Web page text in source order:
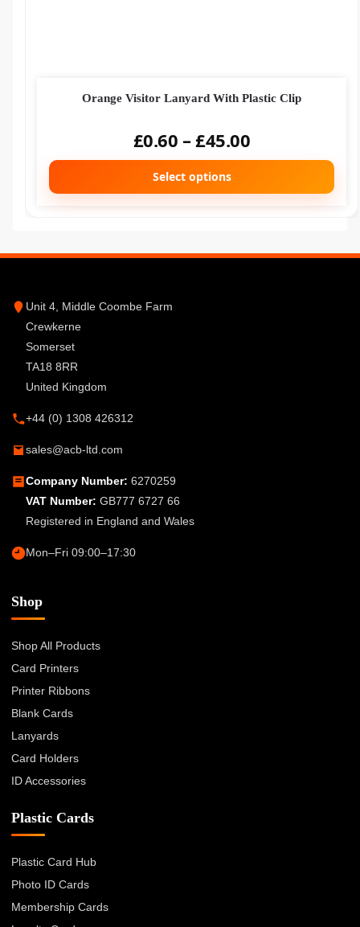
Orange Visitor Lanyard With Plastic Clip
£0.60 –£45.00
Select options
Unit 4, Middle Coombe Farm
Crewkerne
Somerset
TA18 8RR
United Kingdom
+44 (0) 1308 426312
sales@acb-ltd.com
Company Number: 6270259
VAT Number: GB777 6727 66
Registered in England and Wales
Mon–Fri 09:00–17:30
Shop
Shop All Products
Card Printers
Printer Ribbons
Blank Cards
Lanyards
Card Holders
ID Accessories
Plastic Cards
Plastic Card Hub
Photo ID Cards
Membership Cards